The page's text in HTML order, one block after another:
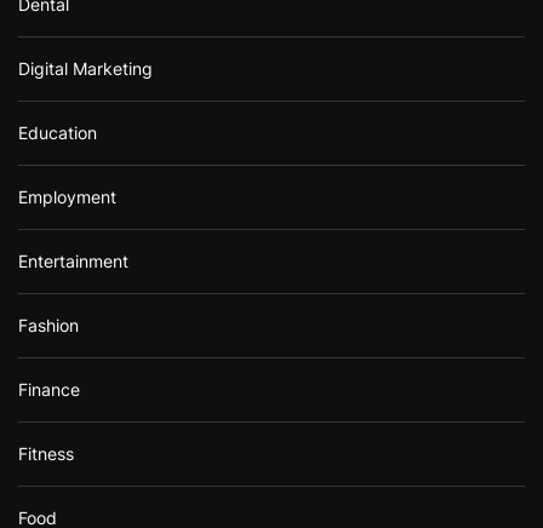
Digital Marketing
Education
Employment
Entertainment
Fashion
Finance
Fitness
Food